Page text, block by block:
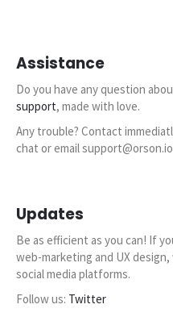
Assistance
Do you have any question
support, made with love.
Any trouble? Contact
chat or email
Updates
Be as efficient as you can! If
web-marketing and UX
social media platforms.
Follow us: Twitter